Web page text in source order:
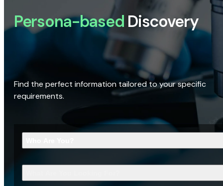
Persona-based Discovery
Find the perfect information tailored to your specific
requirements.